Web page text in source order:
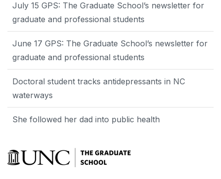
July 15 GPS: The Graduate School’s newsletter for
graduate and professional students
June 17 GPS: The Graduate School’s newsletter for
graduate and professional students
Doctoral student tracks antidepressants in NC
waterways
She followed her dad into public health